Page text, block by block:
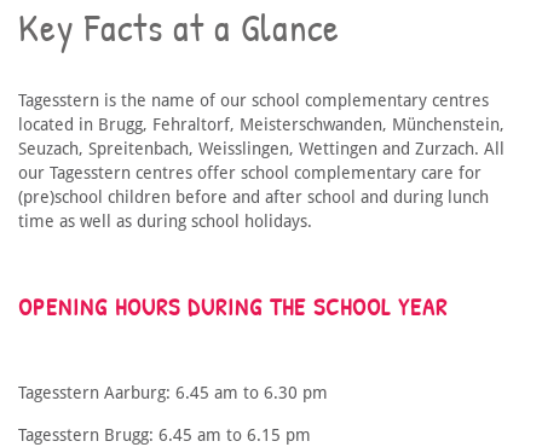
Key Facts at a Glance
Tagesstern is the name of our school complementary centres
located in Brugg, Fehraltorf, Meisterschwanden, Münchenstein,
Seuzach, Spreitenbach, Weisslingen, Wettingen and Zurzach. All
our Tagesstern centres offer school complementary care for
(pre)school children before and after school and during lunch
time as well as during school holidays.
OPENING HOURS DURING THE SCHOOL YEAR
Tagesstern Aarburg: 6.45 am to 6.30 pm
Tagesstern Brugg: 6.45 am to 6.15 pm